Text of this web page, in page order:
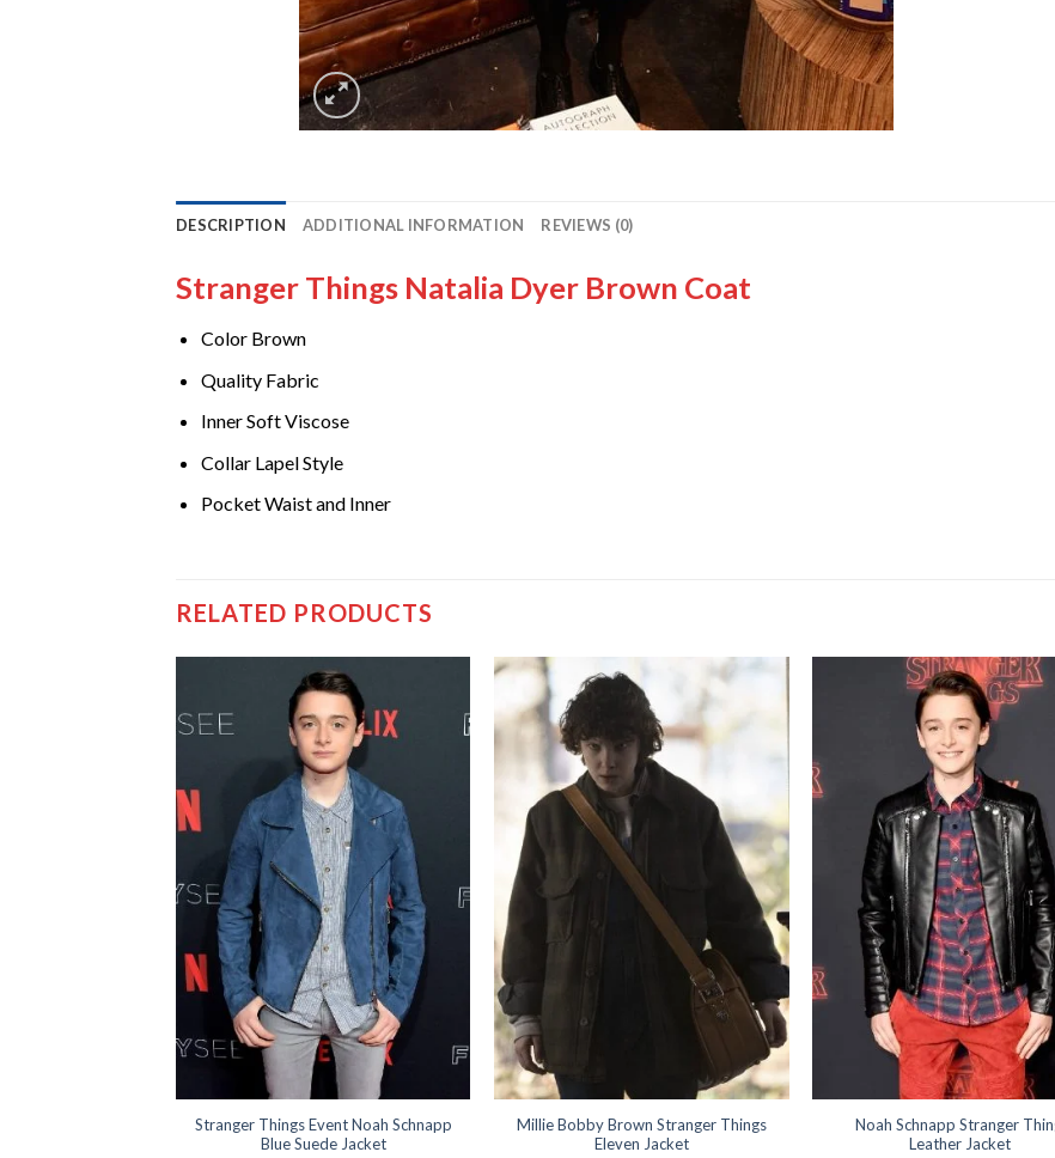
DESCRIPTION ADDITIONAL INFORMATION REVIEWS (0)
Stranger Things Natalia Dyer Brown Coat
Color Brown
Quality Fabric
Inner Soft Viscose
Collar Lapel Style
Pocket Waist and Inner
RELATED PRODUCTS
Stranger Things Event Noah Schnapp
Blue Suede Jacket
Millie Bobby Brown Stranger Things
Eleven Jacket
Noah Schnapp Stranger
Leather Jacket